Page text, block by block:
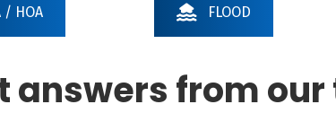
/ HOA FLOOD
answers from